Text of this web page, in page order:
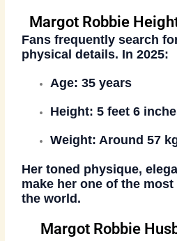
Margot Robbie
Fans frequently search
physical details. In 2025:
Age: 35 years
Height: 5 feet 6
Weight: Around 57
Her toned physique,
make her one of the
the world.
Margot Robbie